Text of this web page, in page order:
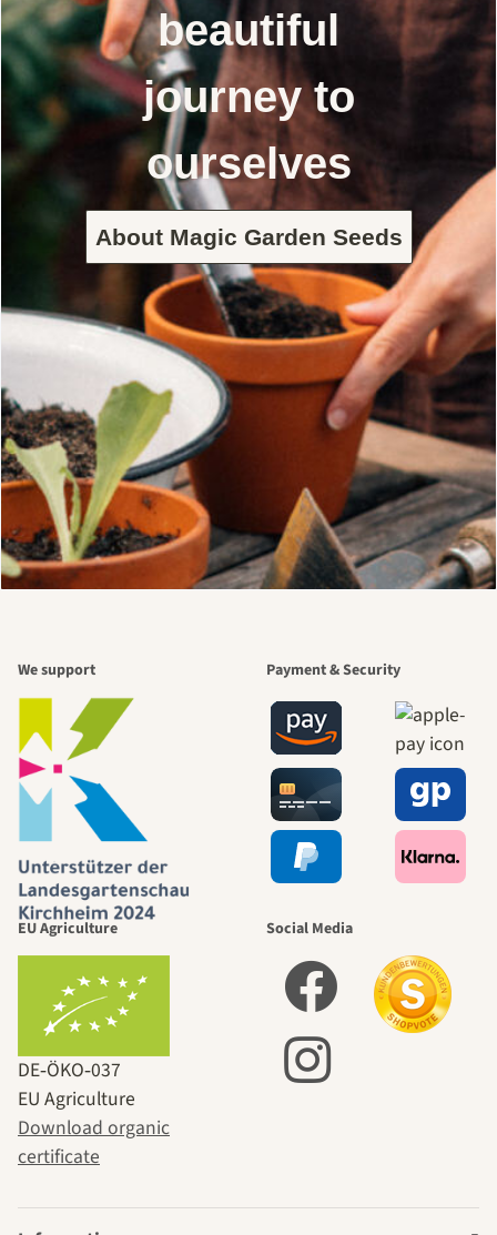
beautiful
journey to
ourselves
About Magic Garden Seeds
We support Payment & Security
EU Agriculture
DE‑ÖKO‑037
EU Agriculture
Download organic
certificate
Social Media